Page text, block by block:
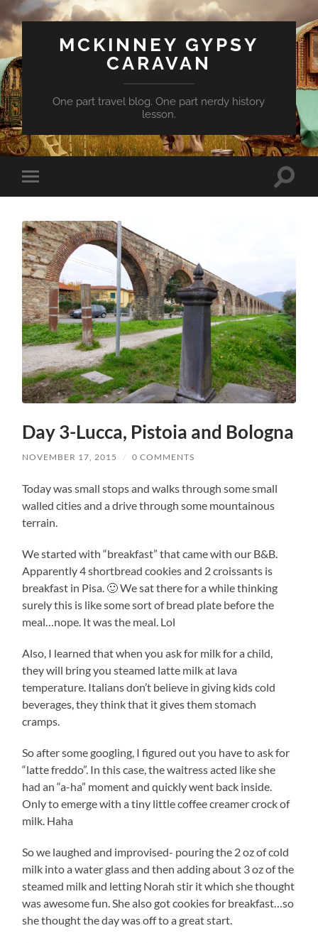
MCKINNEY GYPSY
CARAVAN
One part travel blog. One part nerdy history
lesson.
Toggle
mobile
Toggle
Day 3-Lucca, Pistoia and Bologna
NOVEMBER 17, 2015 / 0 COMMENTS
Today was small stops and walks through some small
walled cities and a drive through some mountainous
terrain.
We started with “breakfast” that came with our B&B.
Apparently 4 shortbread cookies and 2 croissants is
breakfast in Pisa. 🙂 We sat there for a while thinking
surely this is like some sort of bread plate before the
meal…nope. It was the meal. Lol
Also, I learned that when you ask for milk for a child,
they will bring you steamed latte milk at lava
temperature. Italians don’t believe in giving kids cold
beverages, they think that it gives them stomach
cramps.
So after some googling, I figured out you have to ask for
“latte freddo”. In this case, the waitress acted like she
had an “a-ha” moment and quickly went back inside.
Only to emerge with a tiny little coffee creamer crock of
milk. Haha
So we laughed and improvised- pouring the 2 oz of cold
milk into a water glass and then adding about 3 oz of the
steamed milk and letting Norah stir it which she thought
was awesome fun. She also got cookies for breakfast…so
she thought the day was off to a great start.